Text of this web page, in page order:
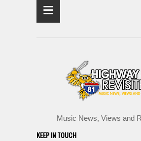
≡
Music News, Views and
KEEP IN TOUCH